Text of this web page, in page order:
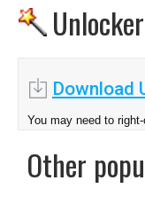
Unlocker
Download
You may need to
Other